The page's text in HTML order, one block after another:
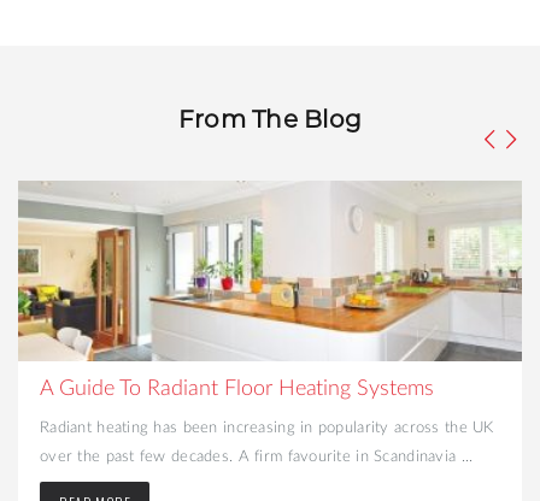
From The Blog
What to Consider When Turning Your Cellar into a
Looking to create more space and add value to your home?
Converting your cellar may be the best option. That dark and ...